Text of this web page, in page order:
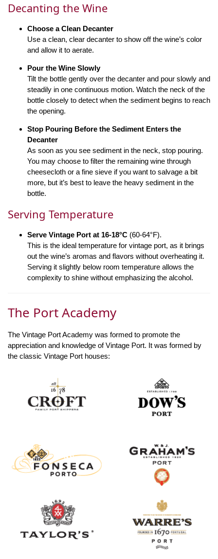
Decanting the Wine
Choose a Clean Decanter
Use a clean, clear decanter to show off the wine’s color
and allow it to aerate.
Pour the Wine Slowly
Tilt the bottle gently over the decanter and pour slowly and
steadily in one continuous motion. Watch the neck of the
bottle closely to detect when the sediment begins to reach
the opening.
Stop Pouring Before the Sediment Enters the
Decanter
As soon as you see sediment in the neck, stop pouring.
You may choose to filter the remaining wine through
cheesecloth or a fine sieve if you want to salvage a bit
more, but it’s best to leave the heavy sediment in the
bottle.
Serving Temperature
Serve Vintage Port at 16-18°C (60-64°F).
This is the ideal temperature for vintage port, as it brings
out the wine’s aromas and flavors without overheating it.
Serving it slightly below room temperature allows the
complexity to shine without emphasizing the alcohol.
The Port Academy
The Vintage Port Academy was formed to promote the
appreciation and knowledge of Vintage Port. It was formed by
the classic Vintage Port houses: